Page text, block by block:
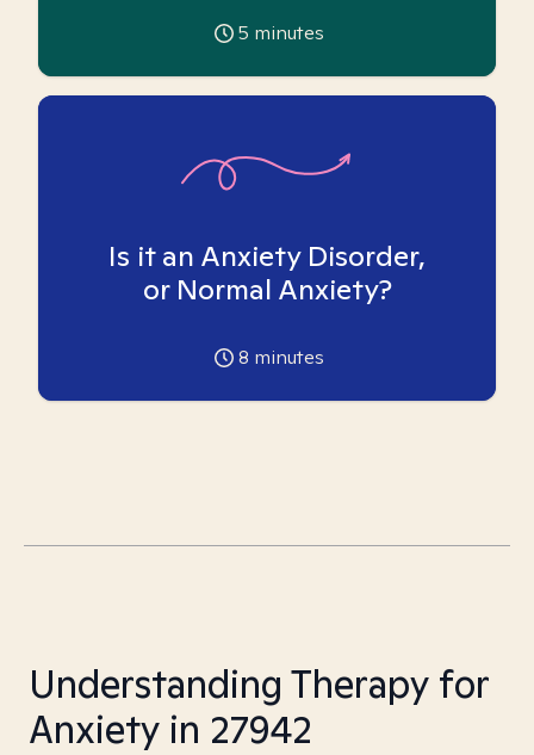
5 minutes
Is it an Anxiety Disorder,
or Normal Anxiety?
8 minutes
Understanding Therapy for
Anxiety in 27942